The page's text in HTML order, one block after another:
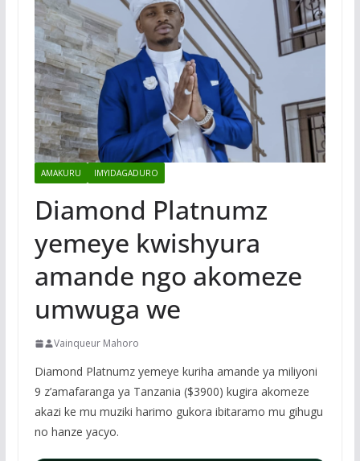
AMAKURU IMYIDAGADURO
Diamond Platnumz
yemeye kwishyura
amande ngo akomeze
umwuga we
Vainqueur Mahoro
Diamond Platnumz yemeye kuriha amande ya miliyoni
9 z’amafaranga ya Tanzania ($3900) kugira akomeze
akazi ke mu muziki harimo gukora ibitaramo mu gihugu
no hanze yacyo.